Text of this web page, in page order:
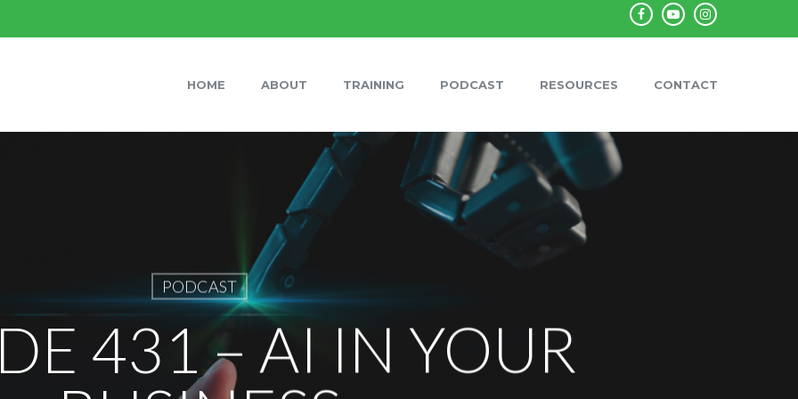
facebookyoutubeinstagram
HOME ABOUT TRAINING PODCAST RESOURCES CONTACT
PODCAST
431 – AI IN YOUR